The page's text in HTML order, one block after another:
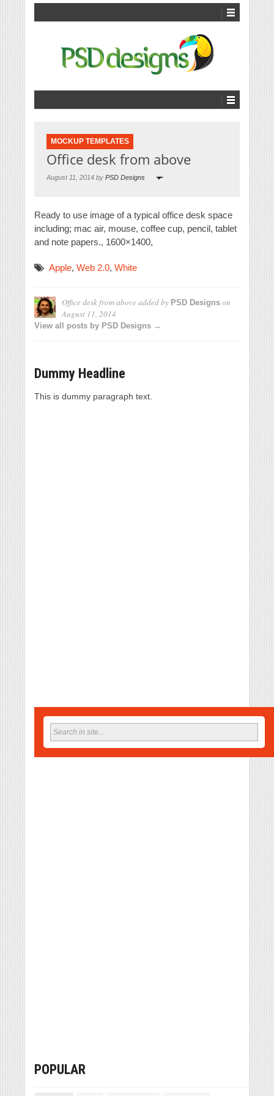
MOCKUP TEMPLATES
Office desk from above
August 11, 2014 by PSD Designs
Ready to use image of a typical office desk space
including; mac air, mouse, coffee cup, pencil, tablet
and note papers., 1600×1400,
Apple, Web 2.0, White
Office desk from above added by PSD Designs on
August 11, 2014
View all posts by PSD Designs →
Dummy Headline
This is dummy paragraph text.
POPULAR